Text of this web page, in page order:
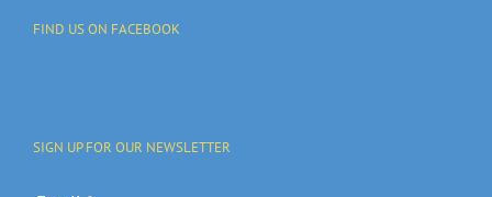
FIND US ON FACEBOOK
SIGN UP FOR OUR NEWSLETTER